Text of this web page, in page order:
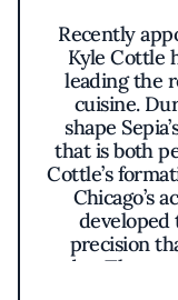
Recently
Kyle Cottle
leading the
cuisine.
shape
that is both
Cottle’s
Chicago’s
developed
precision
today. Those